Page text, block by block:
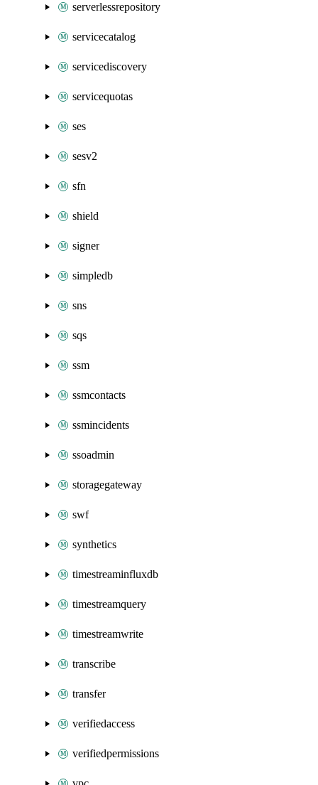
serverlessrepository
servicecatalog
servicediscovery
servicequotas
ses
sesv2
sfn
shield
signer
simpledb
sns
sqs
ssm
ssmcontacts
ssmincidents
ssoadmin
storagegateway
swf
synthetics
timestreaminfluxdb
timestreamquery
timestreamwrite
transcribe
transfer
verifiedaccess
verifiedpermissions